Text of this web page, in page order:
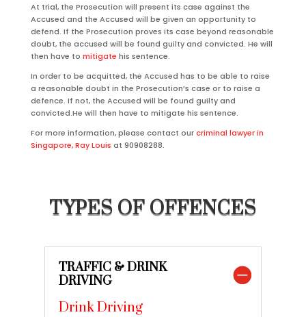
At trial, the Prosecution will present its case against the
Accused and the Accused will be given an opportunity to
defend. If the Prosecution proves its case beyond reasonable
doubt, the accused will be found guilty and convicted. He will
then have to mitigate his sentence.
In order to be acquitted, the Accused has to be able to raise
a reasonable doubt in the Prosecution’s case or to raise a
defence. If not, the Accused will be found guilty and
convicted.He will then have to mitigate his sentence.
For more information, please contact ourcriminal lawyer in
Singapore, Ray Louis at 90908288.
TYPES OF OFFENCES
TRAFFIC & DRINK
DRIVING
Drink Driving